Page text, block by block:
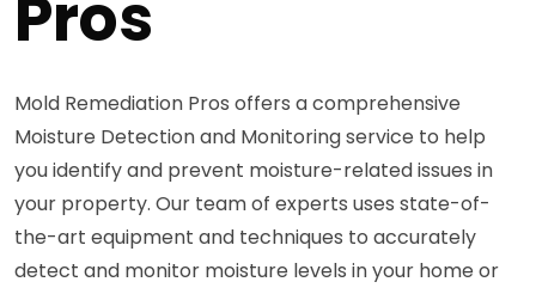
Pros
Mold Remediation Pros offers a comprehensive
Moisture Detection and Monitoring service to help
you identify and prevent moisture-related issues in
your property. Our team of experts uses state-of-
the-art equipment and techniques to accurately
detect and monitor moisture levels in your home or